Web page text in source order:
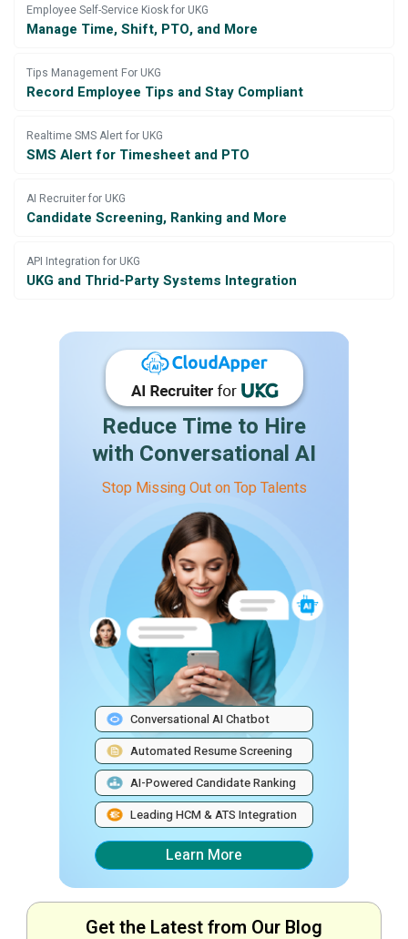
Employee Self-Service Kiosk for UKG
Manage Time, Shift, PTO, and More
Tips Management For UKG
Record Employee Tips and Stay Compliant
Realtime SMS Alert for UKG
SMS Alert for Timesheet and PTO
AI Recruiter for UKG
Candidate Screening, Ranking and More
API Integration for UKG
UKG and Thrid-Party Systems Integration
Reduce Time to Hire
with Conversational AI
Stop Missing Out on Top Talents
Conversational AI Chatbot
Automated Resume Screening
AI-Powered Candidate Ranking
Leading HCM & ATS Integration
Learn More
Get the Latest from Our Blog